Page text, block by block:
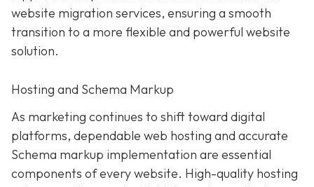
website migration services, ensuring a smooth
transition to a more flexible and powerful website
solution.
Hosting and Schema Markup
As marketing continues to shift toward digital
platforms, dependable web hosting and accurate
Schema markup implementation are essential
components of every website. High-quality hosting